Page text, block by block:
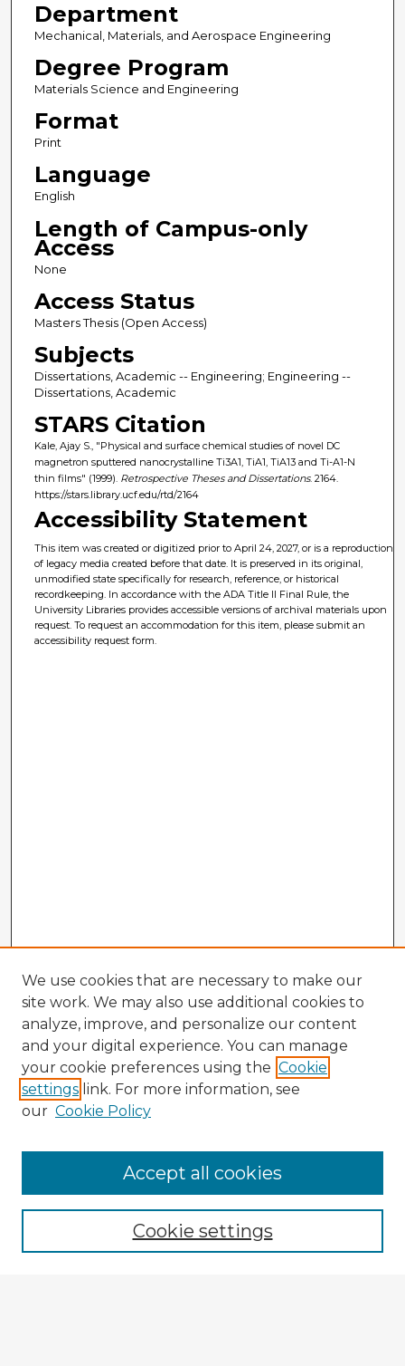
Department
Mechanical, Materials, and Aerospace Engineering
Degree Program
Materials Science and Engineering
Format
Print
Language
English
Length of Campus-only
Access
None
Access Status
Masters Thesis (Open Access)
Subjects
Dissertations, Academic -- Engineering; Engineering --
Dissertations, Academic
STARS Citation
Kale, Ajay S., "Physical and surface chemical studies of novel DC
magnetron sputtered nanocrystalline Ti3A1, TiA1, TiA13 and Ti-A1-N
thin films" (1999). Retrospective Theses and Dissertations. 2164.
https://stars.library.ucf.edu/rtd/2164
Accessibility Statement
This item was created or digitized prior to April 24, 2027, or is a reproduction
of legacy media created before that date. It is preserved in its original,
unmodified state specifically for research, reference, or historical
recordkeeping. In accordance with the ADA Title II Final Rule, the
University Libraries provides accessible versions of archival materials upon
request. To request an accommodation for this item, please submit an
accessibility request form.
Browse Advisors
Browse recent Advisors
Enter search terms:
We use cookies that are necessary to make our
site work. We may also use additional cookies to
analyze, improve, and personalize our content
and your digital experience. You can manage
your cookie preferences using the Cookie
settings link. For more information, see
our Cookie Policy
Cookie settings
Accept all cookies